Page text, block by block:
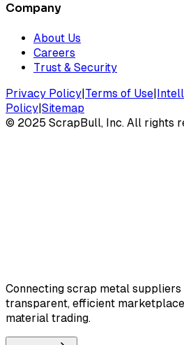
Company
About Us
Careers
Trust & Security
Privacy Policy|Terms of Use|
Policy|Sitemap
© 2025 ScrapBull, Inc. All rights
Connecting scrap metal suppliers
transparent, efficient
material trading.